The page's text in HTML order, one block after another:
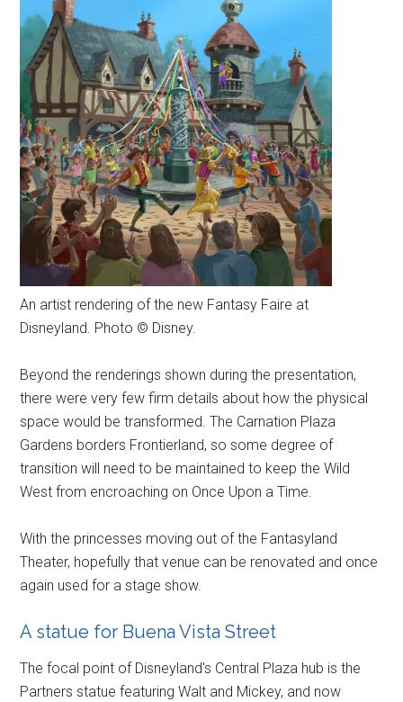
An artist rendering of the new Fantasy Faire at
Disneyland. Photo © Disney.
Beyond the renderings shown during the presentation,
there were very few firm details about how the physical
space would be transformed. The Carnation Plaza
Gardens borders Frontierland, so some degree of
transition will need to be maintained to keep the Wild
West from encroaching on Once Upon a Time.
With the princesses moving out of the Fantasyland
Theater, hopefully that venue can be renovated and once
again used for a stage show.
A statue for Buena Vista Street
The focal point of Disneyland's Central Plaza hub is the
Partners statue featuring Walt and Mickey, and now